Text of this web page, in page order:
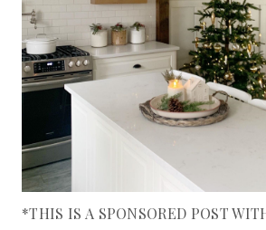
*THIS IS A SPONSORED POST